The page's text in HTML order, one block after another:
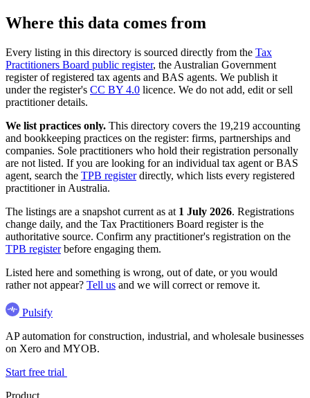
Where this data comes from
Every listing in this directory is sourced directly from the Tax
Practitioners Board public register, the Australian Government
register of registered tax agents and BAS agents. We publish it
under the register's CC BY 4.0 licence. We do not add, edit or sell
practitioner details.
We list practices only. This directory covers the 19,219 accounting
and bookkeeping practices on the register: firms, partnerships and
companies. Sole practitioners who hold their registration personally
are not listed. If you are looking for an individual tax agent or BAS
agent, search the TPB registerdirectly, which lists every registered
practitioner in Australia.
The listings are a snapshot current as at 1 July 2026. Registrations
change daily, and the Tax Practitioners Board register is the
authoritative source. Confirm any practitioner's registration on the
TPB registerbefore engaging them.
Listed here and something is wrong, out of date, or you would
rather not appear? Tell us and we will correct or remove it.
Pulsify
AP automation for construction, industrial, and wholesale businesses
on Xero and MYOB.
Start free trial
Product